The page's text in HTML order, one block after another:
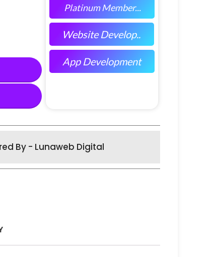
Platinum Member...
Website Develop..
App Development
By - Lunaweb Digital